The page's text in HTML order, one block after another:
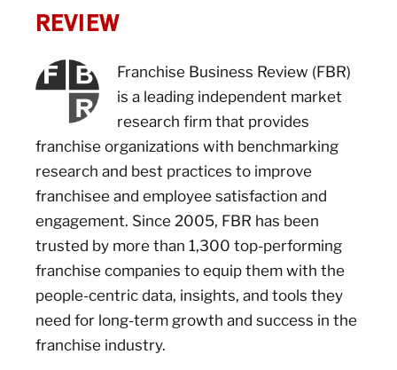
REVIEW
Franchise Business Review (FBR)
is a leading independent market
research firm that provides
franchise organizations with benchmarking
research and best practices to improve
franchisee and employee satisfaction and
engagement. Since 2005, FBR has been
trusted by more than 1,300 top-performing
franchise companies to equip them with the
people-centric data, insights, and tools they
need for long-term growth and success in the
franchise industry.